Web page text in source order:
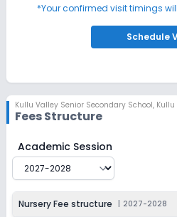
Dec 31, 2026
₹100
Dec 31, 2026
₹100
Class 4
Last Date
Dec 31, 2026
₹100
*Your confirmed visit timings
Schedule
Kullu Valley Senior Secondary School, Kullu
Fees Structure
Kullu Valley Senior Secondary
Academic Session
Nursery Fee structure 2027-2028